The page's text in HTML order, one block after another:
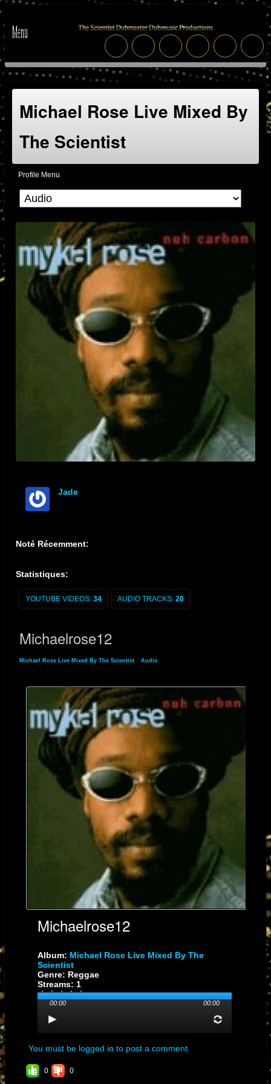
Michael Rose Live Mixed By
The Scientist
Profile Menu
Jade
Noté Récemment:
Statistiques:
YOUTUBE VIDEOS: 34 AUDIO TRACKS: 20
Michaelrose12
Michael Rose Live Mixed By The Scientist Audio
Michaelrose12
Album: Michael Rose Live Mixed By The
Scientist
Genre: Reggae
Streams: 1
00:00 00:00
You must be logged in to post a comment
0 0